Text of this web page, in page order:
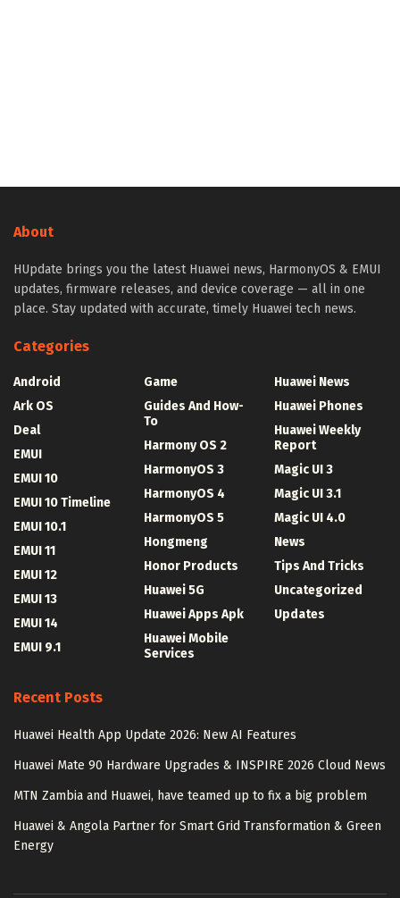
About
HUpdate brings you the latest Huawei news, HarmonyOS & EMUI
updates, firmware releases, and device coverage — all in one
place. Stay updated with accurate, timely Huawei tech news.
Categories
Android
Ark OS
Deal
EMUI
EMUI 10
EMUI 10 Timeline
EMUI 10.1
EMUI 11
EMUI 12
EMUI 13
EMUI 14
EMUI 9.1
Game
Guides And How-
To
Harmony OS 2
HarmonyOS 3
HarmonyOS 4
HarmonyOS 5
Hongmeng
Honor Products
Huawei 5G
Huawei Apps Apk
Huawei Mobile
Services
Huawei News
Huawei Phones
Huawei Weekly
Report
Magic UI 3
Magic UI 3.1
Magic UI 4.0
News
Tips And Tricks
Uncategorized
Updates
Recent Posts
Huawei Health App Update 2026: New AI Features
Huawei Mate 90 Hardware Upgrades & INSPIRE 2026 Cloud News
MTN Zambia and Huawei, have teamed up to fix a big problem
Huawei & Angola Partner for Smart Grid Transformation & Green
Energy